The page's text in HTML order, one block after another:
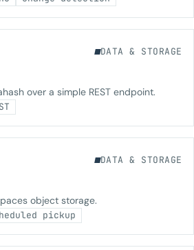
DATA & STORAGE
over a simple REST endpoint.
DATA & STORAGE
object storage.
pickup